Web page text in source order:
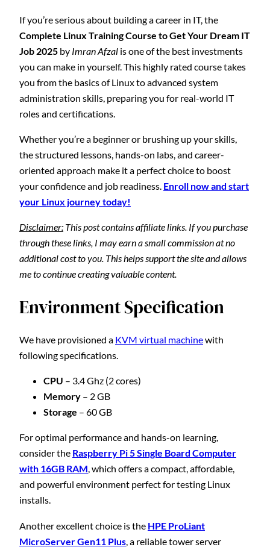
If you’re serious about building a career in IT, the
Complete Linux Training Course to Get Your Dream IT
Job 2025 by Imran Afzal is one of the best investments
you can make in yourself. This highly rated course takes
you from the basics of Linux to advanced system
administration skills, preparing you for real-world IT
roles and certifications.
Whether you’re a beginner or brushing up your skills,
the structured lessons, hands-on labs, and career-
oriented approach make it a perfect choice to boost
your confidence and job readiness. Enroll now and start
your Linux journey today!
Disclaimer: This post contains affiliate links. If you purchase
through these links, I may earn a small commission at no
additional cost to you. This helps support the site and allows
me to continue creating valuable content.
Environment Specification
We have provisioned a KVM virtual machinewith
following specifications.
CPU – 3.4 Ghz (2 cores)
Memory – 2 GB
Storage – 60 GB
For optimal performance and hands-on learning,
consider the Raspberry Pi 5 Single Board Computer
with 16GB RAM, which offers a compact, affordable,
and powerful environment perfect for testing Linux
installs.
Another excellent choice is the HPE ProLiant
MicroServer Gen11 Plus , a reliable tower server